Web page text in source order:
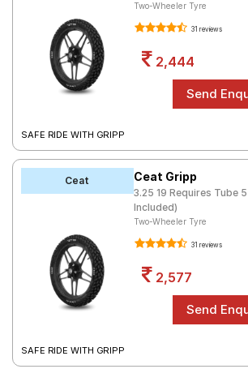
Two-Wheeler Tyre
31 reviews
2,444
SAFE RIDE WITH GRIPP
Ceat Ceat Gripp
3.25 19 Requires Tube
Included)
Two-Wheeler Tyre
31 reviews
2,577
SAFE RIDE WITH GRIPP